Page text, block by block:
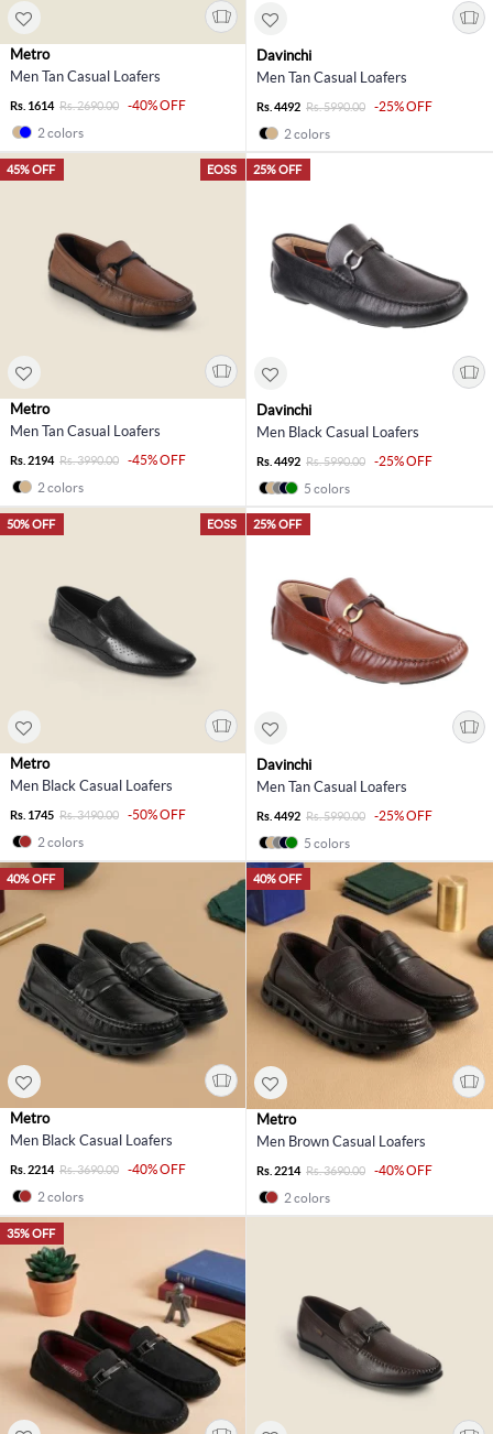
Metro
Men Tan Casual Loafers
Rs. 1614 Rs. 2690.00
-40% OFF
2 colors
Davinchi
Men Tan Casual Loafers
Rs. 4492 Rs. 5990.00
-25% OFF
2 colors
EOSS
45% OFF
Metro
Men Tan Casual Loafers
Rs. 2194 Rs. 3990.00
-45% OFF
2 colors
25% OFF
Davinchi
Men Black Casual Loafers
Rs. 4492 Rs. 5990.00
-25% OFF
5 colors
EOSS
50% OFF
Metro
Men Black Casual Loafers
Rs. 1745 Rs. 3490.00
-50% OFF
2 colors
25% OFF
Davinchi
Men Tan Casual Loafers
Rs. 4492 Rs. 5990.00
-25% OFF
5 colors
40% OFF
Metro
Men Black Casual Loafers
Rs. 2214 Rs. 3690.00
-40% OFF
2 colors
40% OFF
Metro
Men Brown Casual Loafers
Rs. 2214 Rs. 3690.00
-40% OFF
2 colors
35% OFF